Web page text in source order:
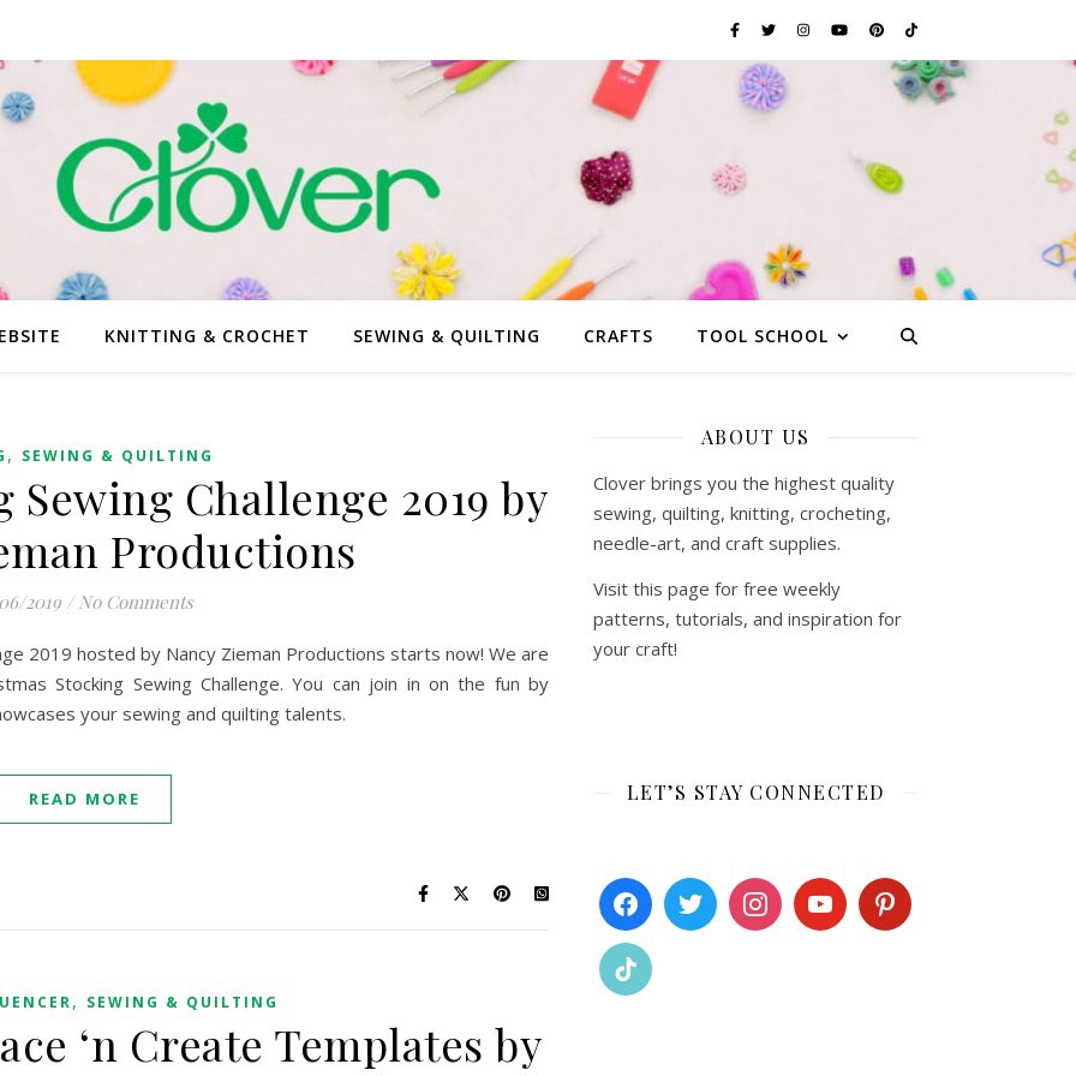
KNITTING & CROCHET SEWING & QUILTING CRAFTS TOOL SCHOOL
, SEWING & QUILTING
Challenge 2019 by
Productions
2019 / No Comments
2019 hosted by Nancy Zieman Productions starts now! We are
Stocking Sewing Challenge. You can join in on the fun by
your sewing and quilting talents.
READ MORE
, SEWING & QUILTING
‘n Create Templates by
ABOUT US
Clover brings you the highest quality
sewing, quilting, knitting, crocheting,
needle-art, and craft supplies.
Visit this page for free weekly
patterns, tutorials, and inspiration for
your craft!
LET’S STAY CONNECTED